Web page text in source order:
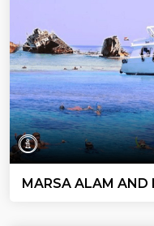
MARSA ALAM AND